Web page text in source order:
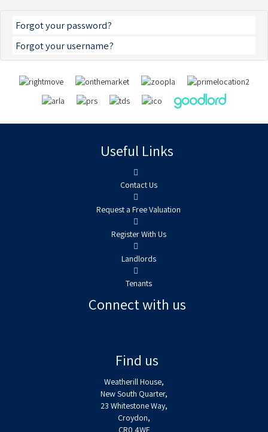
Forgot your password?
Forgot your username?
Useful Links
Contact Us
Request a Free Valuation
Register With Us
Landlords
Tenants
Connect with us
Find us
Weatherill House,
New South Quarter,
23 Whitestone Way,
Croydon,
CR0 4WF